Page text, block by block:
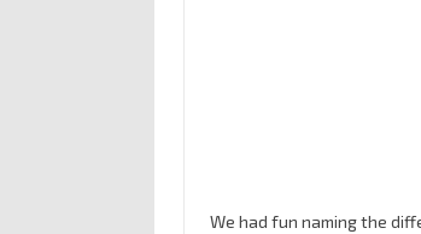
We had fun naming the